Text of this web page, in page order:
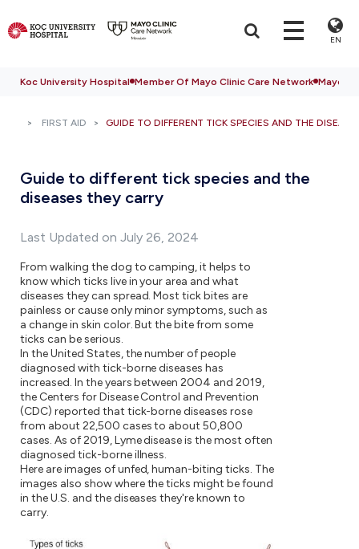
EN
Koc University Hospital Member Of Mayo Clinic Care Network Mayo
FIRST AID GUIDE TO DIFFERENT TICK SPECIES AND THE
Guide to different tick species and the
diseases they carry
Last Updated on July 26, 2024
From walking the dog to camping, it helps to
know which ticks live in your area and what
diseases they can spread. Most tick bites are
painless or cause only minor symptoms, such as
a change in skin color. But the bite from some
ticks can be serious.
In the United States, the number of people
diagnosed with tick-borne diseases has
increased. In the years between 2004 and 2019,
the Centers for Disease Control and Prevention
(CDC) reported that tick-borne diseases rose
from about 22,500 cases to about 50,800
cases. As of 2019, Lyme disease is the most often
diagnosed tick-borne illness.
Here are images of unfed, human-biting ticks. The
images also show where the ticks might be found
in the U.S. and the diseases they're known to
carry.